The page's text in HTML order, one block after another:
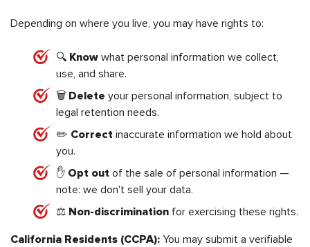
Depending on where you live, you may have rights to:
🔍 Know what personal information we collect,
use, and share.
🗑️ Delete your personal information, subject to
legal retention needs.
✏️ Correct inaccurate information we hold about
you.
✋ Opt out of the sale of personal information —
note: we don't sell your data.
⚖️ Non-discrimination for exercising these rights.
California Residents (CCPA): You may submit a verifiable